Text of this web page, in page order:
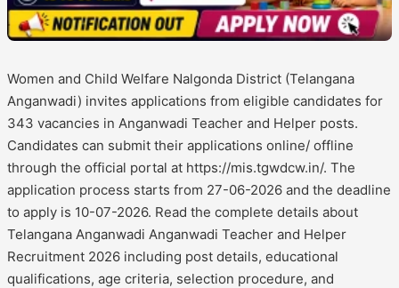
Women and Child Welfare Nalgonda District (Telangana
Anganwadi) invites applications from eligible candidates for
343 vacancies in Anganwadi Teacher and Helper posts.
Candidates can submit their applications online/ offline
through the official portal at https://mis.tgwdcw.in/. The
application process starts from 27-06-2026 and the deadline
to apply is 10-07-2026. Read the complete details about
Telangana Anganwadi Anganwadi Teacher and Helper
Recruitment 2026 including post details, educational
qualifications, age criteria, selection procedure, and